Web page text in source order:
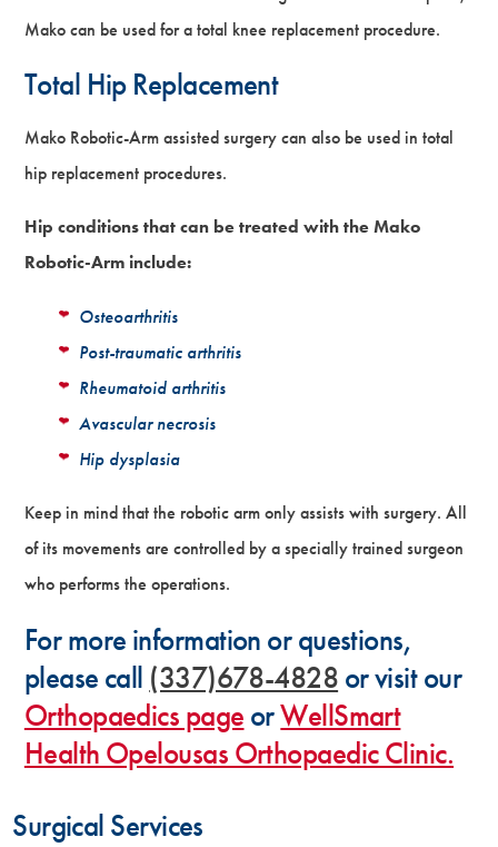
Mako can be used for a total knee replacement procedure.
Total Hip Replacement
Mako Robotic-Arm assisted surgery can also be used in total
hip replacement procedures.
Hip conditions that can be treated with the Mako
Robotic-Arm include:
Osteoarthritis
Post-traumatic arthritis
Rheumatoid arthritis
Avascular necrosis
Hip dysplasia
Keep in mind that the robotic arm only assists with surgery. All
of its movements are controlled by a specially trained surgeon
who performs the operations.
For more information or questions,
please call (337)678-4828 or visit our
Orthopaedics page orWellSmart
Health Opelousas Orthopaedic Clinic.
Surgical Services